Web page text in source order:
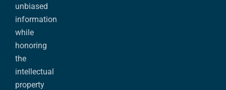
unbiased
information
while
honoring
the
intellectual
property